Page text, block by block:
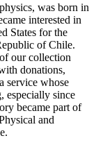
was born in
interested in
States for the
of Chile.
our collection
donations,
service whose
especially since
became part of
and